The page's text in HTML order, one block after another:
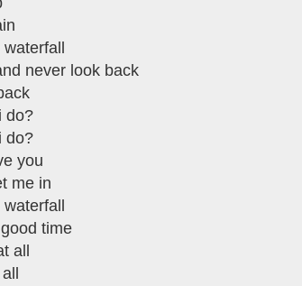
never look back
do?
do?
you
me in
time
all